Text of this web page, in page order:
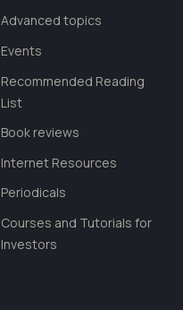
Advanced topics
Events
Recommended Reading
List
Book reviews
Internet Resources
Periodicals
Courses and Tutorials for
Investors